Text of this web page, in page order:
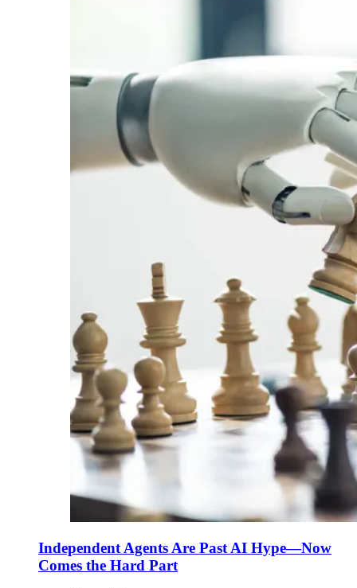
Independent Agents Are Past AI Hype—Now
Comes the Hard Part